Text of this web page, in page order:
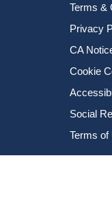
Terms &
Privacy
CA
Cookie
Social
Terms of